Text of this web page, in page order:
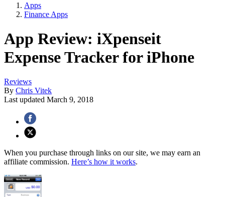
Apps
Finance Apps
App Review: iXpenseit
Expense Tracker for iPhone
Reviews
By Chris Vitek
Last updated March 9, 2018
When you purchase through links on our site, we may earn an
affiliate commission. Here’s how it works.